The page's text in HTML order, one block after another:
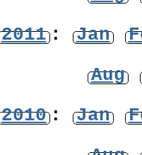
2011: Jan
Aug
2010: Jan